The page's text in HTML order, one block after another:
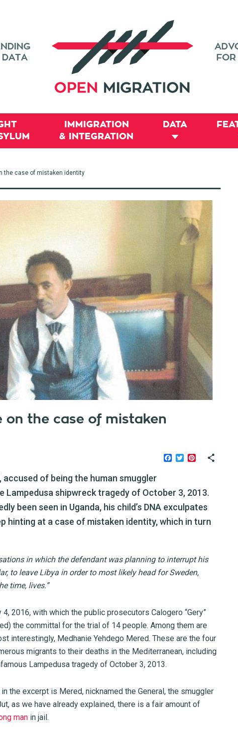
IMMIGRATION
& INTEGRATION
DATA
the case of mistaken identity
on the case of mistaken
Facebook
TwitterPinterest
of being the human smuggler
Lampedusa shipwreck tragedy of October 3, 2013.
been seen in Uganda, his child’s DNA exculpates
hinting at a case of mistaken identity, which in turn
in which the defendant was planning to interrupt his
to leave Libya in order to most likely head for Sweden,
time, lives.”
2016, with which the public prosecutors Calogero “Gery”
the committal for the trial of 14 people. Among them are
interestingly, Medhanie Yehdego Mered. These are the four
migrants to their deaths in the Mediterranean, including
Lampedusa tragedy of October 3, 2013.
the excerpt is Mered, nicknamed the General, the smuggler
as we have already explained, there is a fair amount of
man in jail.